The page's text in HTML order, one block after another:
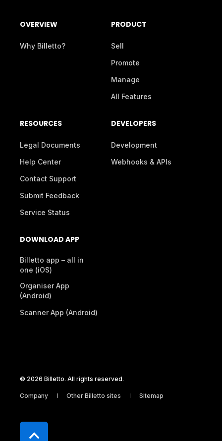
OVERVIEW
Why Billetto?
PRODUCT
Sell
Promote
Manage
All Features
RESOURCES
Legal Documents
Help Center
Contact Support
Submit Feedback
Service Status
DEVELOPERS
Development
Webhooks & APIs
DOWNLOAD APP
Billetto app – all in
one (iOS)
Organiser App
(Android)
Scanner App (Android)
© 2026 Billetto. All rights reserved.
Company Other Billetto sites Sitemap